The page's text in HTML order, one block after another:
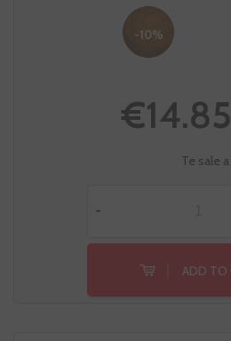
-10%
€14.85
Te sale
-
ADD TO